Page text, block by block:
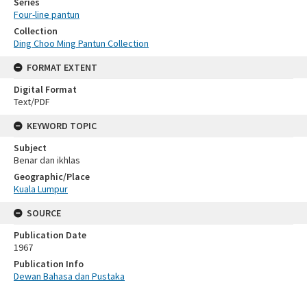
Four-line pantun
Collection
Ding Choo Ming Pantun Collection
FORMAT EXTENT
Digital Format
Text/PDF
KEYWORD TOPIC
Subject
Benar dan ikhlas
Geographic/Place
Kuala Lumpur
SOURCE
Publication Date
1967
Publication Info
Dewan Bahasa dan Pustaka